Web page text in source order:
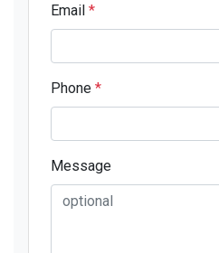
Email *
Phone *
Message